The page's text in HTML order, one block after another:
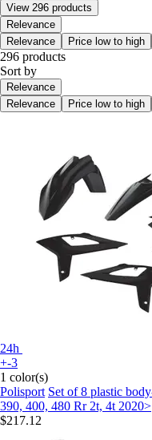
View 296 products
Relevance
Relevance
Price low to high
296 products
Sort by
Relevance
Relevance
Price low to high
24h
+-3
1 color(s)
Polisport Set of 8 plastic
390, 400, 480 Rr 2t, 4t 2020>
$217.12